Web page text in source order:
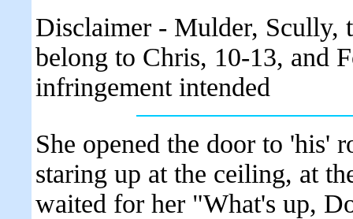
Disclaimer - Mulder, Scully,
belong to Chris, 10-13, and
infringement intended
She opened the door to 'his'
staring up at the ceiling, at
waited for her "What's up,